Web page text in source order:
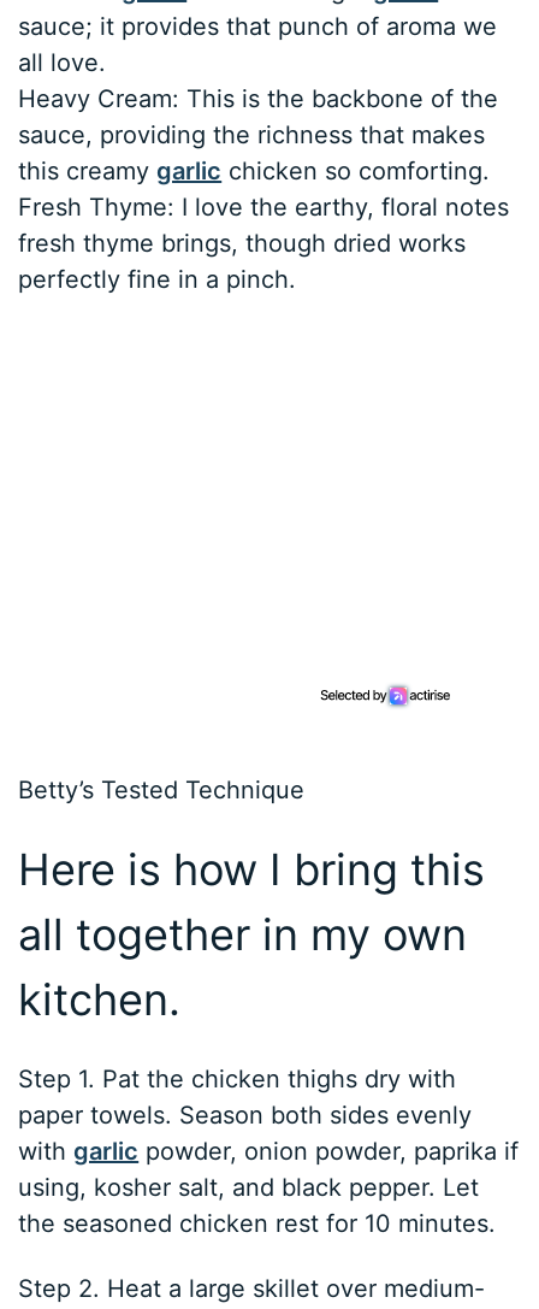
sauce; it provides that punch of aroma we
all love.
Heavy Cream: This is the backbone of the
sauce, providing the richness that makes
this creamygarlic chicken so comforting.
Fresh Thyme: I love the earthy, floral notes
fresh thyme brings, though dried works
perfectly fine in a pinch.
Betty’s Tested Technique
Here is how I bring this
all together in my own
kitchen.
Step 1. Pat the chicken thighs dry with
paper towels. Season both sides evenly
withgarlic powder, onion powder, paprika if
using, kosher salt, and black pepper. Let
the seasoned chicken rest for 10 minutes.
Step 2. Heat a large skillet over medium-